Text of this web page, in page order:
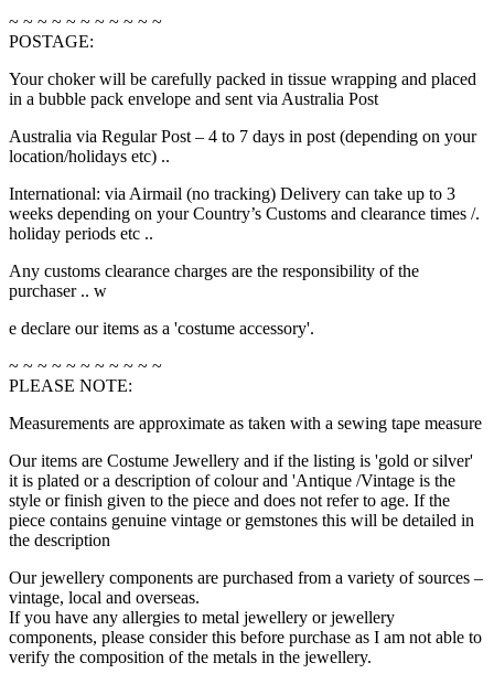
~ ~ ~ ~ ~ ~ ~ ~ ~ ~ ~
POSTAGE:
Your choker will be carefully packed in tissue wrapping and placed
in a bubble pack envelope and sent via Australia Post
Australia via Regular Post – 4 to 7 days in post (depending on your
location/holidays etc) ..
International: via Airmail (no tracking) Delivery can take up to 3
weeks depending on your Country’s Customs and clearance times /.
holiday periods etc ..
Any customs clearance charges are the responsibility of the
purchaser .. w
e declare our items as a 'costume accessory'.
~ ~ ~ ~ ~ ~ ~ ~ ~ ~ ~
PLEASE NOTE:
Measurements are approximate as taken with a sewing tape measure
Our items are Costume Jewellery and if the listing is 'gold or silver'
it is plated or a description of colour and 'Antique /Vintage is the
style or finish given to the piece and does not refer to age. If the
piece contains genuine vintage or gemstones this will be detailed in
the description
Our jewellery components are purchased from a variety of sources –
vintage, local and overseas.
If you have any allergies to metal jewellery or jewellery
components, please consider this before purchase as I am not able to
verify the composition of the metals in the jewellery.